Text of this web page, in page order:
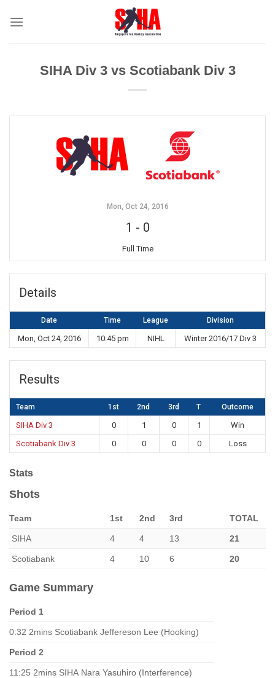
SIHA Div 3 vs Scotiabank Div 3
Mon, Oct 24, 2016
1 - 0
Full Time
Details
Date Time League Division
Mon, Oct 24, 2016 10:45 pm NIHL Winter 2016/17 Div 3
Results
Team 1st 2nd 3rd T Outcome
SIHA Div 3 0 1 0 1
Win
Scotiabank Div 3
0 0 0 0 Loss
Stats
Shots
Team 1st 2nd 3rd TOTAL
SIHA 4 4 13 21
Scotiabank 4 10 6 20
Game Summary
Period 1
0:32 2mins Scotiabank Jeffereson Lee (Hooking)
Period 2
11:25 2mins SIHA Nara Yasuhiro (Interference)